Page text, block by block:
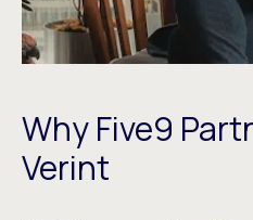
Why Five9
Verint